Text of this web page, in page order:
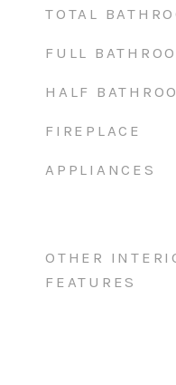
TOTAL
FULL
HALF
FIREPLACE
APPLIANCES
OTHER
FEATURES